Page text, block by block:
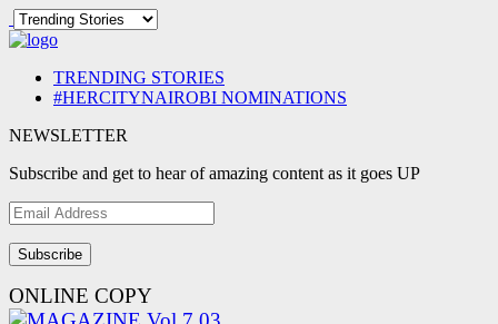
TRENDING STORIES
#HERCITYNAIROBI NOMINATIONS
NEWSLETTER
Subscribe and get to hear of amazing content as it goes UP
Email
Address
ONLINE COPY